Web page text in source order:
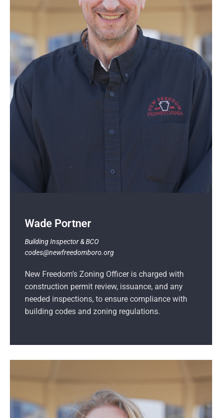
Wade Portner
Building Inspector & BCO
codes@newfreedomboro.org
New Freedom’s Zoning Officer is charged with
construction permit review, issuance, and any
needed inspections, to ensure compliance with
building codes and zoning regulations.